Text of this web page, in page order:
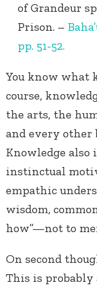
of Grandeur
Prison. –
pp. 51-52.
You know what
course,
the arts, the
and every other
Knowledge also
instinctual
empathic
wisdom,
how”—not to
On second
This is probably